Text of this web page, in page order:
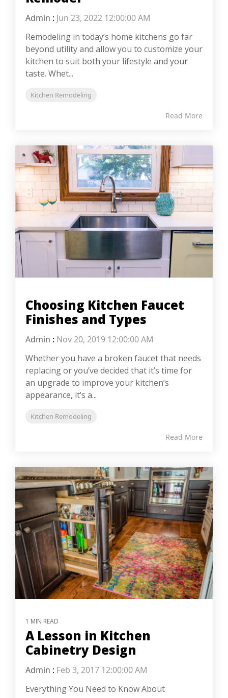
Admin : Jun 23, 2022 12:00:00 AM
Remodeling in today’s home kitchens go far
beyond utility and allow you to customize your
kitchen to suit both your lifestyle and your
taste. Whet...
Kitchen Remodeling
Read More
Choosing Kitchen Faucet
Finishes and Types
Admin : Nov 20, 2019 12:00:00 AM
Whether you have a broken faucet that needs
replacing or you’ve decided that it’s time for
an upgrade to improve your kitchen’s
appearance, it’s a...
Kitchen Remodeling
Read More
1 MIN READ
A Lesson in Kitchen
Cabinetry Design
Admin : Feb 3, 2017 12:00:00 AM
Everything You Need to Know About